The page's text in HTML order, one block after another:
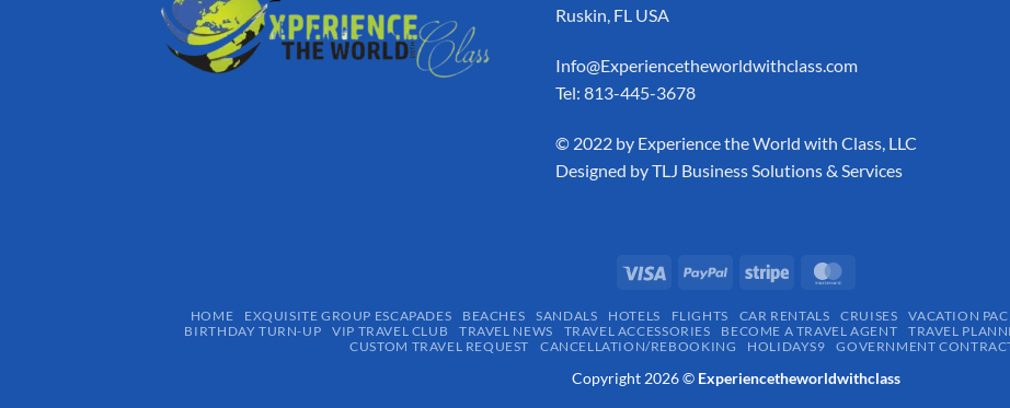
Ruskin, FL USA
Info@Experiencetheworldwithclass.com
Tel: 813-445-3678
​© 2022 by Experience the World with Class, LLC
Designed byTLJ Business Solutions & Services
HOME EXQUISITE GROUP ESCAPADES​ BEACHES SANDALS HOTELS FLIGHTS CAR RENTALS CRUISES VACATION
BIRTHDAY TURN-UP
VIP TRAVEL CLUB TRAVEL NEWS TRAVEL ACCESSORIES BECOME A TRAVEL AGENT TRAVEL
CUSTOM TRAVEL REQUEST
CANCELLATION/REBOOKING HOLIDAYS9 GOVERNMENT
Copyright 2026 © Experiencetheworldwithclass